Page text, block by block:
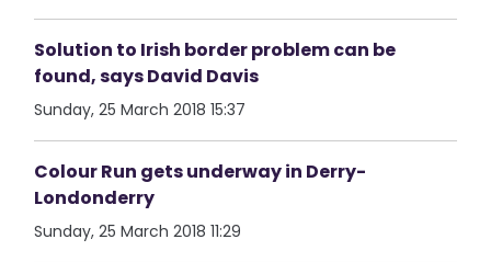
Solution to Irish border problem can be
found, says David Davis
Sunday, 25 March 2018 15:37
Colour Run gets underway in Derry-
Londonderry
Sunday, 25 March 2018 11:29